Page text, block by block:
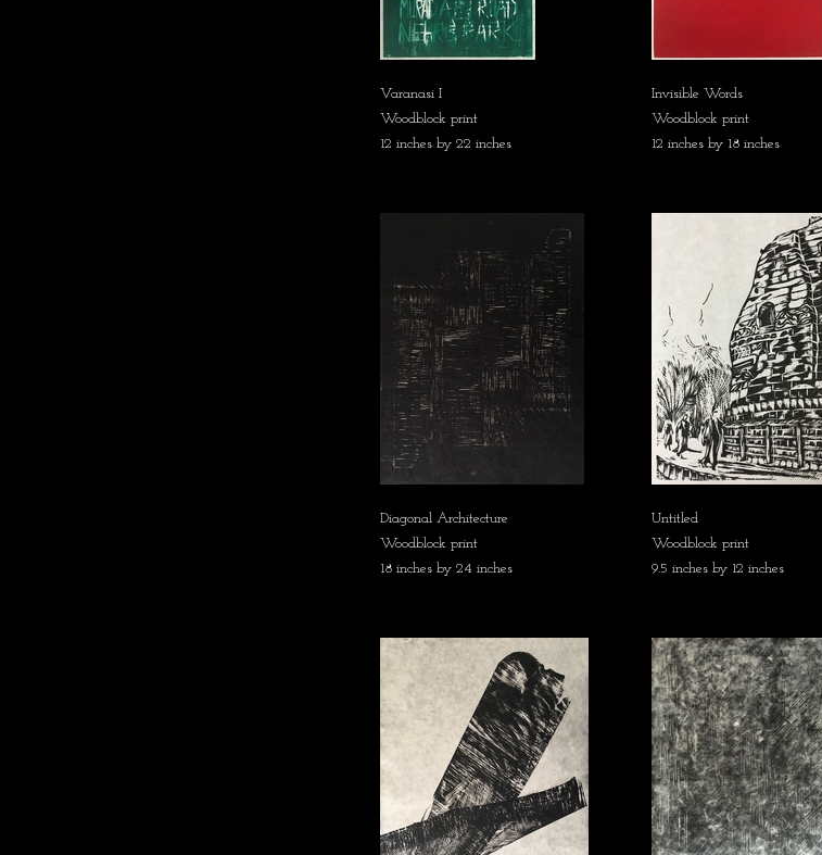
Varanasi I
Woodblock print
12 inches by 22 inches
Invisible Words
Woodblock print
12 inches by 18 inches
Diagonal Architecture
Woodblock print
18 inches by 24 inches
Untitled
Woodblock print
9.5 inches by 12 inches